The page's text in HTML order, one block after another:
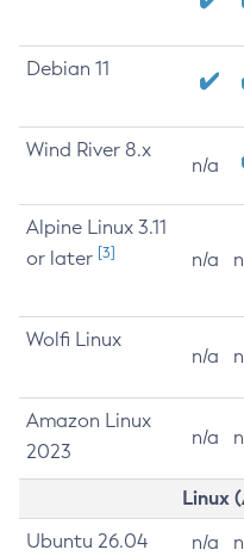
Debian 11
Wind River 8.x
n/a
Alpine Linux 3.11
or later [3] n/a
Wolfi Linux
n/a
Amazon Linux
2023
n/a
Linux
Ubuntu 26.04 n/a